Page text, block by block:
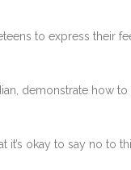
to express their
demonstrate how
it’s okay to say no to